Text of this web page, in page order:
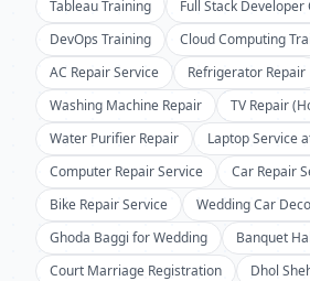
Tableau Training
Full Stack Developer
DevOps Training
Cloud Computing
AC Repair Service
Refrigerator Repair
Washing Machine Repair
TV Repair
Water Purifier Repair
Laptop Service
Computer Repair Service
Car Repair
Bike Repair Service
Wedding Car
Ghoda Baggi for Wedding
Banquet
Court Marriage Registration
Dhol